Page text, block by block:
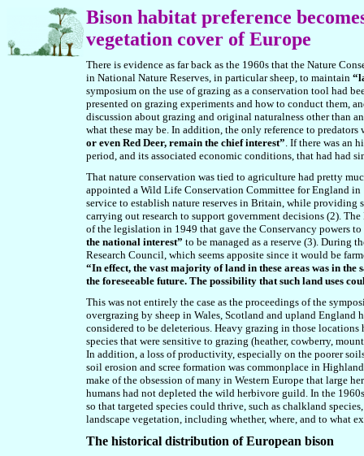
Bison habitat preference
vegetation cover of Europe
There is evidence as far back as the 1960s that the Nature
in National Nature Reserves, in particular sheep, to maintain
symposium on the use of grazing as a conservation tool had
presented on grazing experiments and how to conduct them,
discussion about grazing and original naturalness other than
what these may be. In addition, the only reference to
or even Red Deer, remain the chief interest”. If there was an
period, and its associated economic conditions, that had had
That nature conservation was tied to agriculture had pretty
appointed a Wild Life Conservation Committee for England
service to establish nature reserves in Britain, while
carrying out research to support government decisions (2).
of the legislation in 1949 that gave the Conservancy powers
the national interest” to be managed as a reserve (3). During
Research Council, which seems apposite since it would be
“In effect, the vast majority of land in these areas was in
the foreseeable future. The possibility that such land uses
This was not entirely the case as the proceedings of the
overgrazing by sheep in Wales, Scotland and upland England
considered to be deleterious. Heavy grazing in those
species that were sensitive to grazing (heather, cowberry,
In addition, a loss of productivity, especially on the poorer
soil erosion and scree formation was commonplace in
make of the obsession of many in Western Europe that large
humans had not depleted the wild herbivore guild. In the 1960s
so that targeted species could thrive, such as chalkland
landscape vegetation, including whether, where, and to what
The historical distribution of European bison